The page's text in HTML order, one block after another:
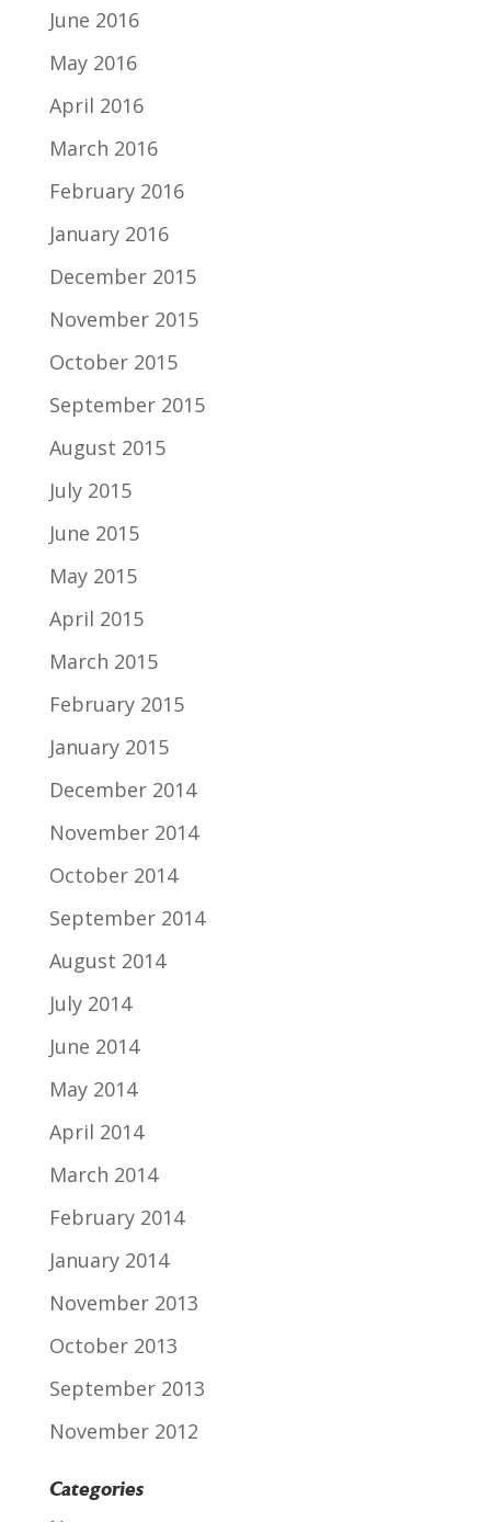
June 2016
May 2016
April 2016
March 2016
February 2016
January 2016
December 2015
November 2015
October 2015
September 2015
August 2015
July 2015
June 2015
May 2015
April 2015
March 2015
February 2015
January 2015
December 2014
November 2014
October 2014
September 2014
August 2014
July 2014
June 2014
May 2014
April 2014
March 2014
February 2014
January 2014
November 2013
October 2013
September 2013
November 2012
Categories